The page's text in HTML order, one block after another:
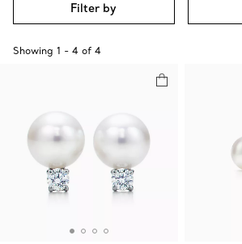
Filter by
Showing 1 - 4 of 4